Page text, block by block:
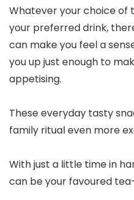
Whatever your choice of
your preferred drink,
can make you feel a
you up just enough to
appetising.
These everyday tasty
family ritual even more
With just a little time in
can be your favoured